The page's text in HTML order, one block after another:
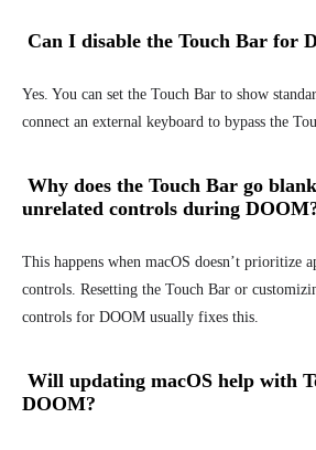
Can I disable the Touch Bar for
Yes. You can set the Touch Bar to show
connect an external keyboard to bypass the
Why does the Touch Bar go
unrelated controls during
This happens when macOS doesn’t prioritize
controls. Resetting the Touch Bar or
controls for DOOM usually fixes this.
Will updating macOS help with
DOOM?